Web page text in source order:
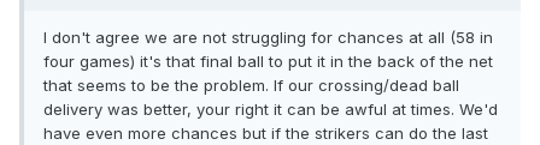
I don't agree we are not struggling for chances at all (58 in
four games) it's that final ball to put it in the back of the net
that seems to be the problem. If our crossing/dead ball
delivery was better, your right it can be awful at times. We'd
have even more chances but if the strikers can do the last